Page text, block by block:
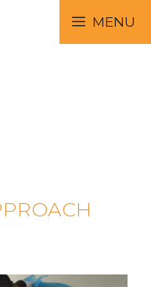
MENU